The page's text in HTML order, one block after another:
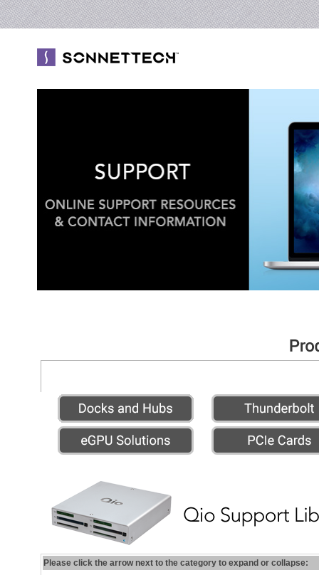
Please click the arrow next to the category to expand or collapse: